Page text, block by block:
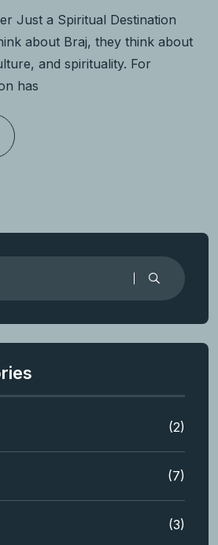
Just a Spiritual Destination
about Braj, they think about
and spirituality. For
has
(2)
(7)
(3)